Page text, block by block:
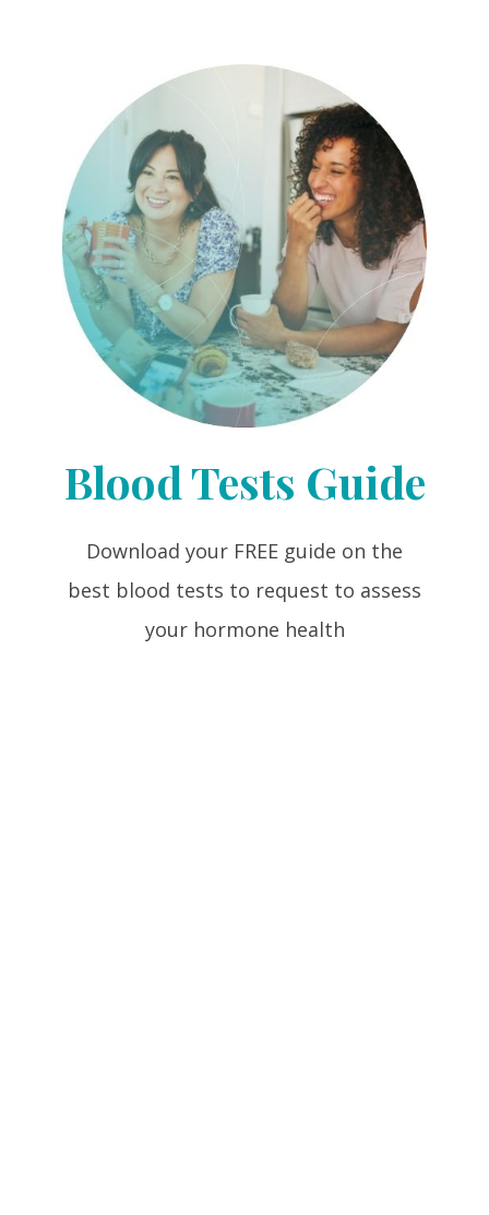
Blood Tests Guide
Download your FREE guide on the
best blood tests to request to assess
your hormone health